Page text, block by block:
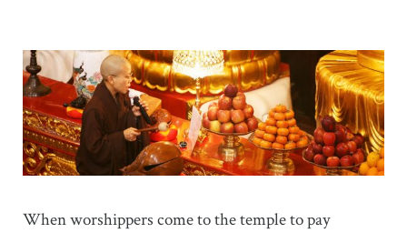
When worshippers come to the temple to pay